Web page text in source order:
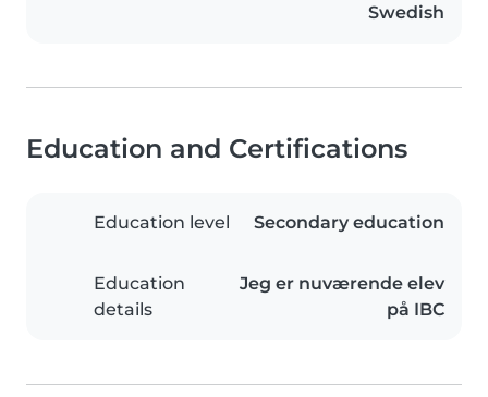
Swedish
Education and Certifications
Education level Secondary education
Education
details
Jeg er nuværende elev
på IBC